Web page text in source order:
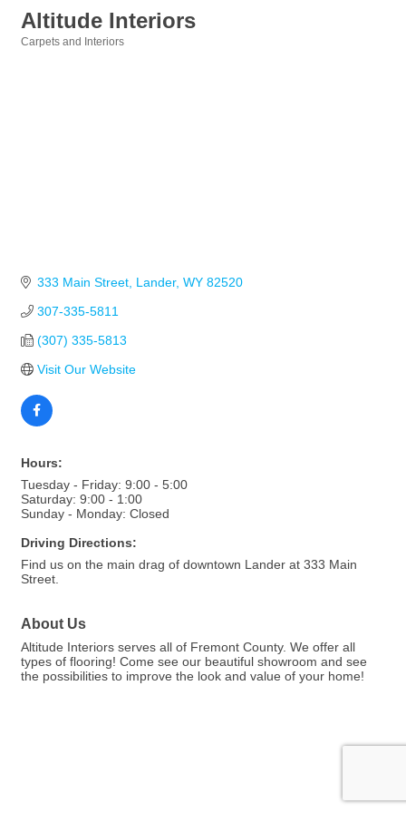
Altitude Interiors
Carpets and Interiors
333 Main Street Lander WY 82520
307-335-5811
(307) 335-5813
Visit Our Website
Hours:
Tuesday - Friday: 9:00 - 5:00
Saturday: 9:00 - 1:00
Sunday - Monday: Closed
Driving Directions:
Find us on the main drag of downtown Lander at 333 Main
Street.
About Us
Altitude Interiors serves all of Fremont County. We offer all
types of flooring! Come see our beautiful showroom and see
the possibilities to improve the look and value of your home!